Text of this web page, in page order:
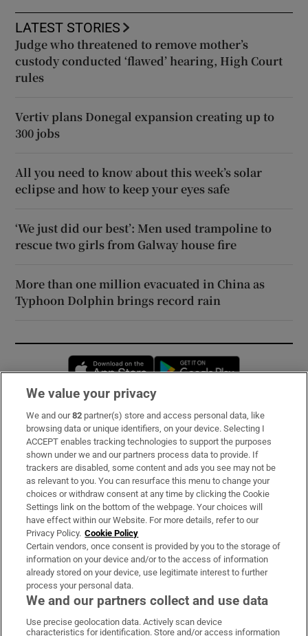
LATEST STORIES
Judge who threatened to remove mother’s
custody conducted ‘flawed’ hearing, High Court
rules
Vertiv plans Donegal expansion creating up to
300 jobs
All you need to know about this week’s solar
eclipse and how to keep your eyes safe
‘We just did our best’: Men used trampoline to
rescue two girls from Galway house fire
More than one million evacuated in China as
Typhoon Dolphin brings record rain
Opens in new window
Subscribe
Support
About Us
Irish Times Products & Services
OUR PARTNERS:
We value your privacy
We and our82 partner(s) store and access personal data, like
browsing data or unique identifiers, on your device. Selecting I
ACCEPT enables tracking technologies to support the purposes
shown under we and our partners process data to provide. If
trackers are disabled, some content and ads you see may not be
as relevant to you. You can resurface this menu to change your
choices or withdraw consent at any time by clicking the Cookie
Settings link on the bottom of the webpage. Your choices will
have effect within our Website. For more details, refer to our
Privacy Policy. Cookie Policy
Certain vendors, once consent is provided by you to the storage of
information on your device and/or to the access of information
already stored on your device, use legitimate interest to further
process your personal data.
We and our partners collect and use data
Use precise geolocation data. Actively scan device
characteristics for identification. Store and/or access information